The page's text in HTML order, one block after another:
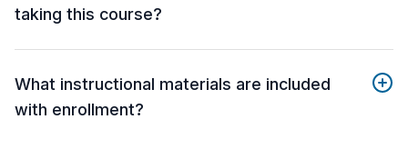
taking this course?
What instructional materials are included
with enrollment?